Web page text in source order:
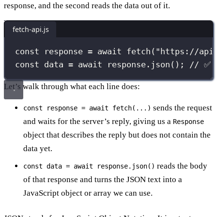
response, and the second reads the data out of it.
fetch-api.js
const response = await fetch ( " https://
const data = await response. json (); // ✅
Let’s walk through what each line does:
const response = await fetch(...) sends the request
and waits for the server’s reply, giving us a Response
object that describes the reply but does not contain the
data yet.
const data = await response.json() reads the body
of that response and turns the JSON text into a
JavaScript object or array we can use.